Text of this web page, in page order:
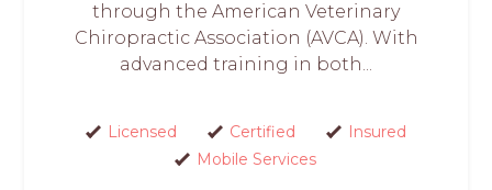
through the American Veterinary
Chiropractic Association (AVCA). With
advanced training in both...
Licensed Certified
Insured
Mobile Services